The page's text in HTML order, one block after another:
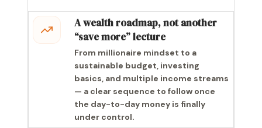
A wealth roadmap, not another
“save more” lecture
From millionaire mindset to a
sustainable budget, investing
basics, and multiple income streams
— a clear sequence to follow once
the day-to-day money is finally
under control.